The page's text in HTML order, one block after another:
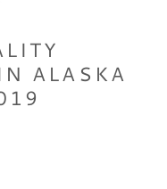
ALASKA